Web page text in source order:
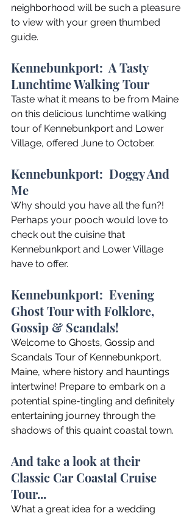
neighborhood will be such a pleasure
to view with your green thumbed
guide.
Kennebunkport:  A Tasty
Lunchtime Walking Tour
Taste what it means to be from Maine
on this delicious lunchtime walking
tour of Kennebunkport and Lower
Village, offered June to October.
Kennebunkport:  Doggy And
Me
Why should you have all the fun?!
Perhaps your pooch would love to
check out the cuisine that
Kennebunkport and Lower Village
have to offer.
Kennebunkport:  Evening
Ghost Tour with Folklore,
Gossip & Scandals!
Welcome to Ghosts, Gossip and
Scandals Tour of Kennebunkport,
Maine, where history and hauntings
intertwine! Prepare to embark on a
potential spine-tingling and definitely
entertaining journey through the
shadows of this quaint coastal town.
And take a look at their
Classic Car Coastal Cruise
Tour...
What a great idea for a wedding